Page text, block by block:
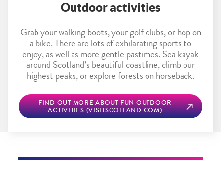
Outdoor activities
Grab your walking boots, your golf clubs, or hop on
a bike. There are lots of exhilarating sports to
enjoy, as well as more gentle pastimes. Sea kayak
around Scotland’s beautiful coastline, climb our
highest peaks, or explore forests on horseback.
FIND OUT MORE ABOUT FUN OUTDOOR
ACTIVITIES (VISITSCOTLAND.COM)